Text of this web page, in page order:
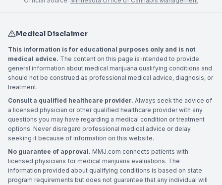
Medical Disclaimer
This information is for educational purposes only and is not
medical advice. The content on this page is intended to provide
general information about medical marijuana qualifying conditions and
should not be construed as professional medical advice, diagnosis, or
treatment.
Consult a qualified healthcare provider. Always seek the advice of
a licensed physician or other qualified healthcare provider with any
questions you may have regarding a medical condition or treatment
options. Never disregard professional medical advice or delay
seeking it because of information on this website.
No guarantee of approval. MMJ.com connects patients with
licensed physicians for medical marijuana evaluations. The
information provided about qualifying conditions is based on state
program requirements but does not guarantee that any individual will